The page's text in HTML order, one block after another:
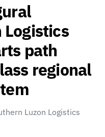
Logistics
path
regional
Luzon Logistics